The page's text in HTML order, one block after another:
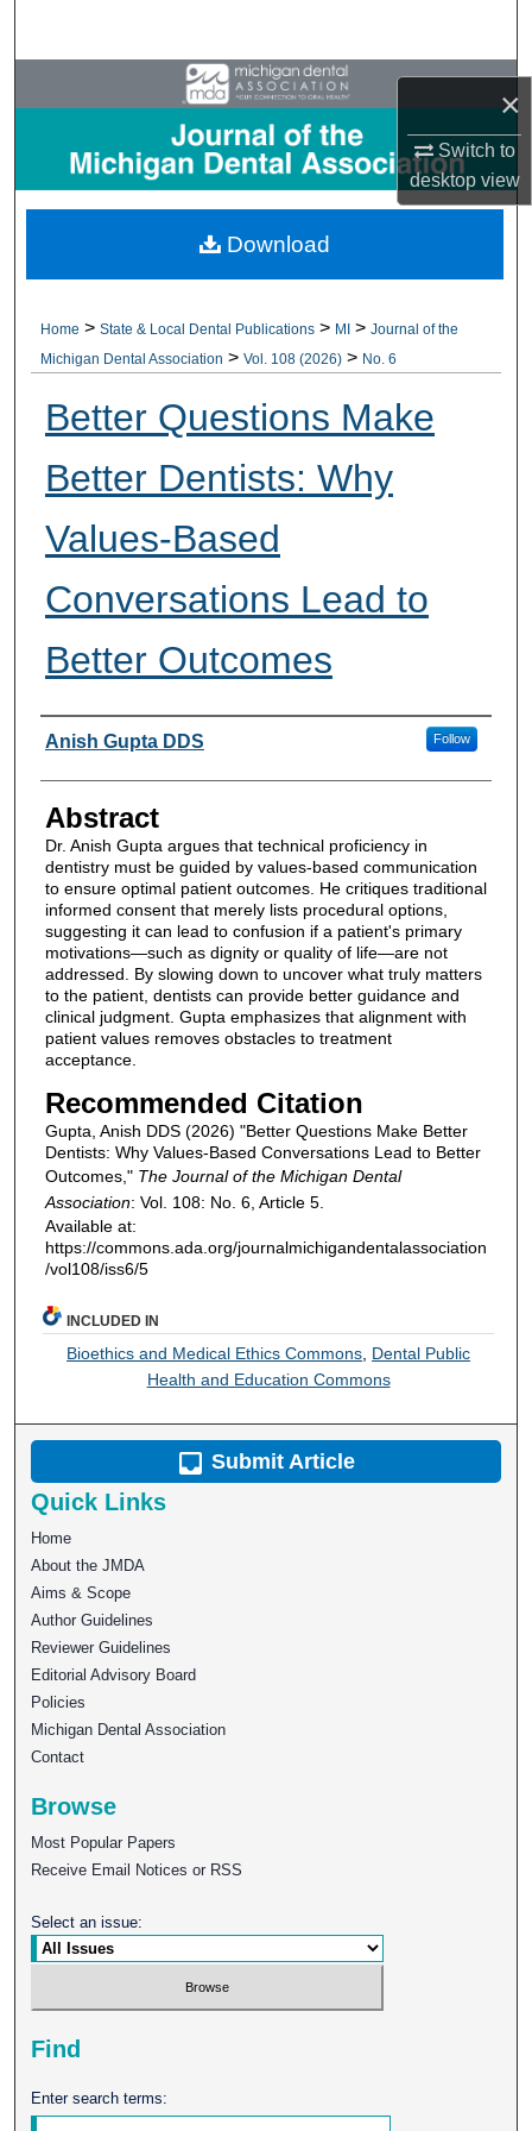
×
Switch to
desktopview
Browse All Collections
My Account
About
Home > State & Local Dental Publications > MI > Journal of the
Michigan Dental Association > Vol. 108 (2026) > No. 6
Better Questions Make
Better Dentists: Why
Values-Based
Conversations Lead to
Better Outcomes
Authors
Anish Gupta DDS Follow
Abstract
Dr. Anish Gupta argues that technical proficiency in
dentistry must be guided by values-based communication
to ensure optimal patient outcomes. He critiques traditional
informed consent that merely lists procedural options,
suggesting it can lead to confusion if a patient's primary
motivations—such as dignity or quality of life—are not
addressed. By slowing down to uncover what truly matters
to the patient, dentists can provide better guidance and
clinical judgment. Gupta emphasizes that alignment with
patient values removes obstacles to treatment
acceptance.
Recommended Citation
Gupta, Anish DDS (2026) "Better Questions Make Better
Dentists: Why Values-Based Conversations Lead to Better
Outcomes," The Journal of the Michigan Dental
Association: Vol. 108: No. 6, Article 5.
Available at:
https://commons.ada.org/journalmichigandentalassociation
/vol108/iss6/5
Download
INCLUDED IN
Bioethics and Medical Ethics Commons Dental Public
Health and Education Commons
Submit Article
Quick Links
Home
About the JMDA
Aims & Scope
Author Guidelines
Reviewer Guidelines
Editorial Advisory Board
Policies
Michigan Dental Association
Contact
Browse
Most Popular Papers
Receive Email Notices or RSS
Select an issue:
Find
Enter search terms: